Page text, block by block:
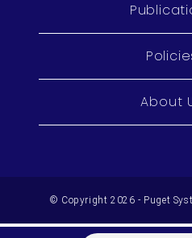
About
© Copyright 2026 - Puget